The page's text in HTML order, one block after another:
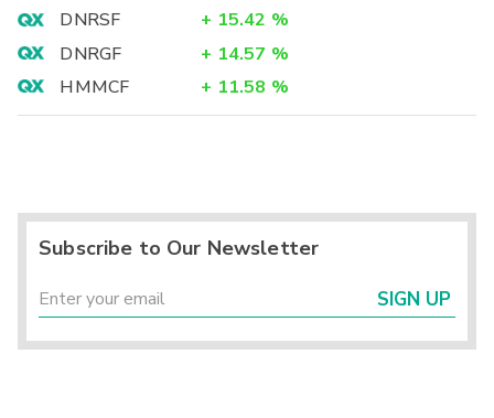
DNRSF
+ 15.42 %
DNRGF
+ 14.57 %
HMMCF
+ 11.58 %
Subscribe to Our Newsletter
SIGN UP